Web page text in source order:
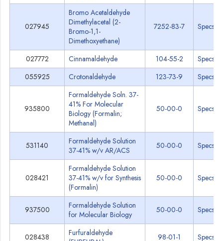
027945
Bromo Acetaldehyde
Dimethylacetal (2-
Bromo-1,1-
Dimethoxyethane)
7252-83-7 Specs
027772 Cinnamaldehyde 104-55-2
Specs
055925
Crotonaldehyde 123-73-9 Specs
935800
Formaldehyde Soln. 37-
41% For Molecular
Biology (Formalin;
Methanal)
50-00-0 Specs
531140
Formaldehyde Solution
37-41% w/v AR/ACS
50-00-0 Specs
028421
Formaldehyde Solution
37-41% w/v for Synthesis
(Formalin)
50-00-0 Specs
937500
Formaldehyde Solution
for Molecular Biology
50-00-0 Specs
028438
Furfuraldehyde
98-01-1 Specs